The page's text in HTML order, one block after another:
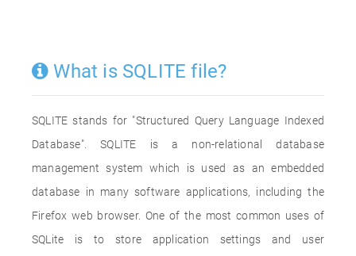
What is SQLITE file?
SQLITE stands for "Structured Query Language Indexed
Database". SQLITE is a non-relational database
management system which is used as an embedded
database in many software applications, including the
Firefox web browser. One of the most common uses of
SQLite is to store application settings and user